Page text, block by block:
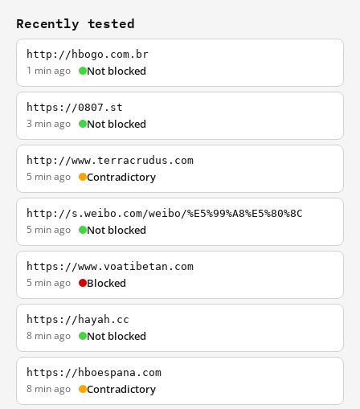
Recently tested
http://hbogo.com.br
1 min ago Not blocked
https://0807.st
3 min ago Not blocked
http://www.terracrudus.com
5 min ago Contradictory
http://s.weibo.com/weibo/%E5%99%A8%E5%80%8C
5 min ago Not blocked
https://www.voatibetan.com
5 min ago Blocked
https://hayah.cc
8 min ago Not blocked
https://hboespana.com
8 min ago Contradictory